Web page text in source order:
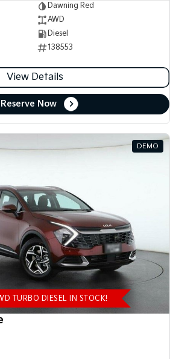
Dawning Red
AWD
Diesel
138553
View Details
Reserve Now
DEMO
TURBO DIESEL IN STOCK!